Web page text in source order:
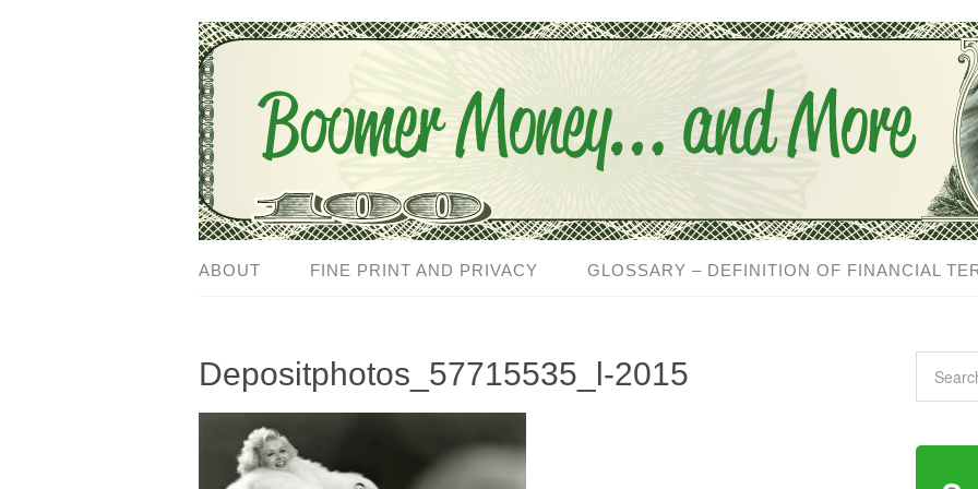
ABOUT FINE PRINT AND PRIVACY GLOSSARY – DEFINITION OF FINANCIAL
Depositphotos_57715535_l-2015